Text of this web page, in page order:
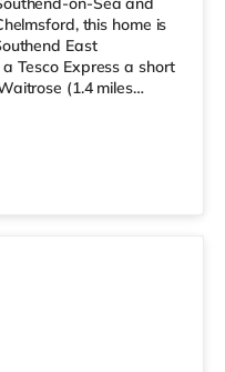
this home is
East
Tesco Express a short
(1.4 miles
away in Southend.
are 3 stations within
is approximately 0.4